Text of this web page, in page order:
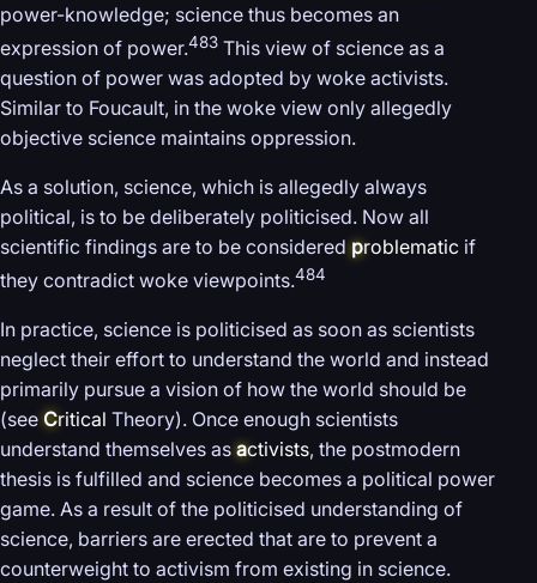
power-knowledge; science thus becomes an
expression of power.483 This view of science as a
question of power was adopted by woke activists.
Similar to Foucault, in the woke view only allegedly
objective science maintains oppression.
As a solution, science, which is allegedly always
political, is to be deliberately politicised. Now all
scientific findings are to be consideredproblematic if
they contradict woke viewpoints.484
In practice, science is politicised as soon as scientists
neglect their effort to understand the world and instead
primarily pursue a vision of how the world should be
(see Critical Theory). Once enough scientists
understand themselves as activists, the postmodern
thesis is fulfilled and science becomes a political power
game. As a result of the politicised understanding of
science, barriers are erected that are to prevent a
counterweight to activism from existing in science.